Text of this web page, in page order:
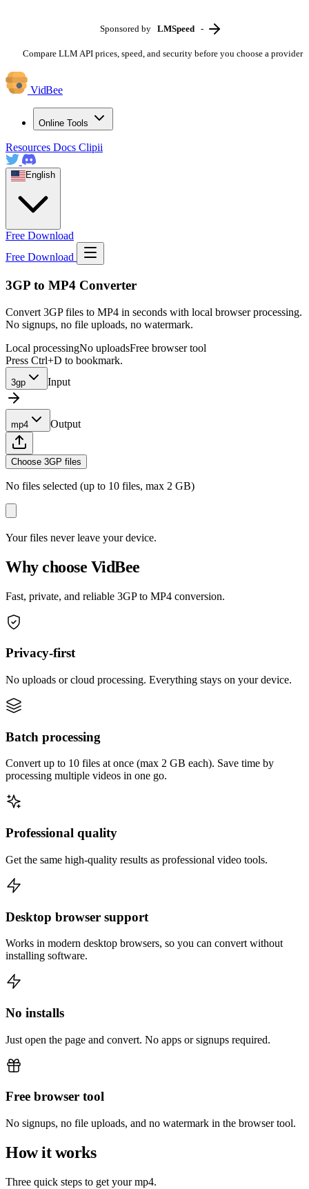
Sponsored by LMSpeed -
Compare LLM API prices, speed, and security before you choose a provider
VidBee
Online Tools
Resources Docs Clipii
English
Free Download
Free Download
3GP to MP4 Converter
Convert 3GP files to MP4 in seconds with local browser processing.
No signups, no file uploads, no watermark.
Local processingNo uploadsFree browser tool
Press Ctrl+D to bookmark.
3gp Input
mp4 Output
Choose 3GP files
No files selected (up to 10 files, max 2 GB)
Your files never leave your device.
Why choose VidBee
Fast, private, and reliable 3GP to MP4 conversion.
Privacy-first
No uploads or cloud processing. Everything stays on your device.
Batch processing
Convert up to 10 files at once (max 2 GB each). Save time by
processing multiple videos in one go.
Professional quality
Get the same high-quality results as professional video tools.
Desktop browser support
Works in modern desktop browsers, so you can convert without
installing software.
No installs
Just open the page and convert. No apps or signups required.
Free browser tool
No signups, no file uploads, and no watermark in the browser tool.
How it works
Three quick steps to get your mp4.